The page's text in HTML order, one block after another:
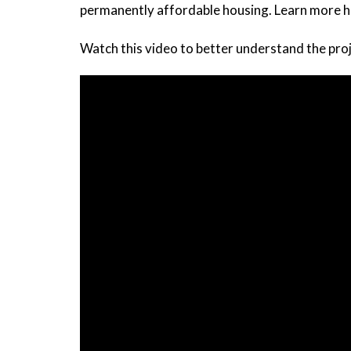
permanently affordable housing. Learn more
Watch this video to better understand the